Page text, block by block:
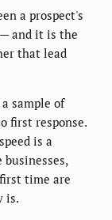
a prospect's
and it is the
that lead
sample of
first response.
is a
time are
is.